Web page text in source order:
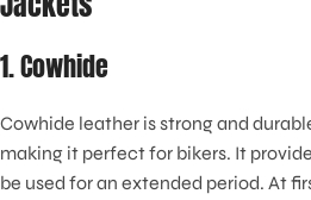
1. Cowhide
Cowhide leather is strong and
making it perfect for bikers. It
be used for an extended period. At